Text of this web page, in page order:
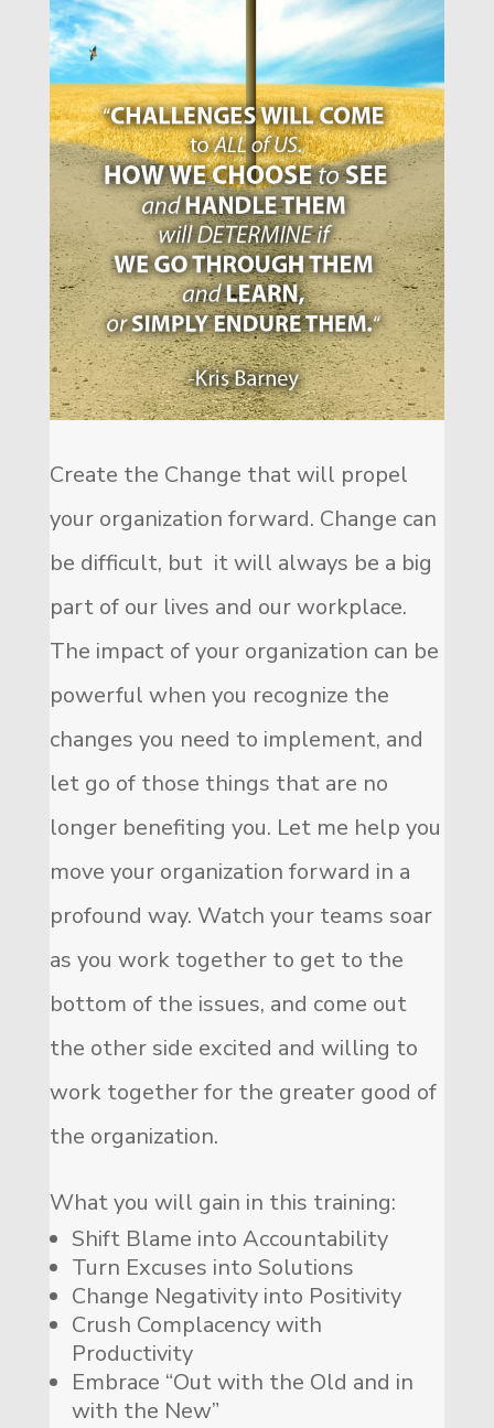
Create the Change that will propel
your organization forward. Change can
be difficult, but it will always be a big
part of our lives and our workplace.
The impact of your organization can be
powerful when you recognize the
changes you need to implement, and
let go of those things that are no
longer benefiting you. Let me help you
move your organization forward in a
profound way. Watch your teams soar
as you work together to get to the
bottom of the issues, and come out
the other side excited and willing to
work together for the greater good of
the organization.
What you will gain in this training:
Shift Blame into Accountability
Turn Excuses into Solutions
Change Negativity into Positivity
Crush Complacency with
Productivity
Embrace “Out with the Old and in
with the New”